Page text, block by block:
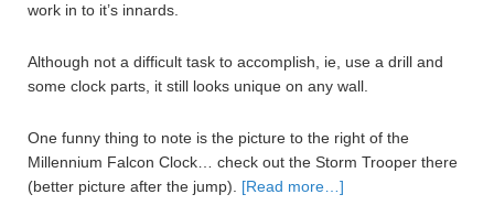
work in to it’s innards.
Although not a difficult task to accomplish, ie, use a drill and
some clock parts, it still looks unique on any wall.
One funny thing to note is the picture to the right of the
Millennium Falcon Clock… check out the Storm Trooper there
(better picture after the jump). [Read more…]